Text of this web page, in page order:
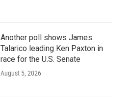
Another poll shows James
Talarico leading Ken Paxton in
race for the U.S. Senate
August 5, 2026